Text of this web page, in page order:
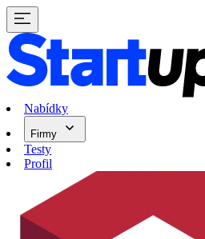
Nabídky
Firmy
Testy
Profil